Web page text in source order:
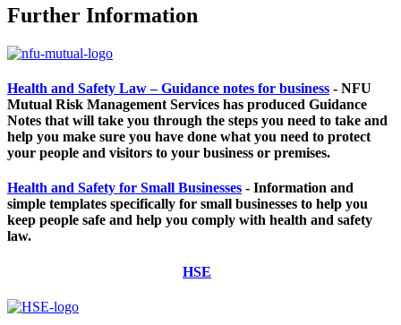
Further Information
Health and Safety Law – Guidance notes for business - NFU
Mutual Risk Management Services has produced Guidance
Notes that will take you through the steps you need to take and
help you make sure you have done what you need to protect
your people and visitors to your business or premises.
Health and Safety for Small Businesses - Information and
simple templates specifically for small businesses to help you
keep people safe and help you comply with health and safety
law.
HSE